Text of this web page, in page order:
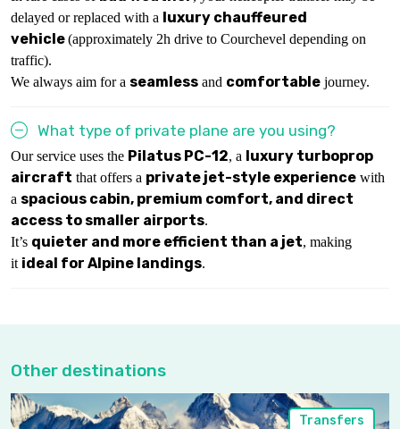
delayed or replaced with a luxury chauffeured
vehicle(approximately 2h drive to Courchevel depending on
traffic).
We always aim for a seamless and comfortable journey.
What type of private plane are you using?
Our service uses the Pilatus PC-12, a luxury turboprop
aircraft that offers a private jet-style experience with
a spacious cabin, premium comfort, and direct
access to smaller airports.
It’s quieter and more efficient than a jet, making
it ideal for Alpine landings.
Other destinations
Transfers